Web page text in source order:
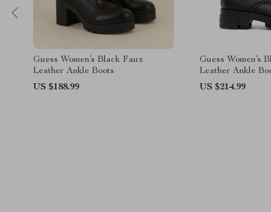
Guess Women’s Black Faux
Leather Ankle Boots
US $188.99
Guess Women’s
Leather Ankle
US $214.99